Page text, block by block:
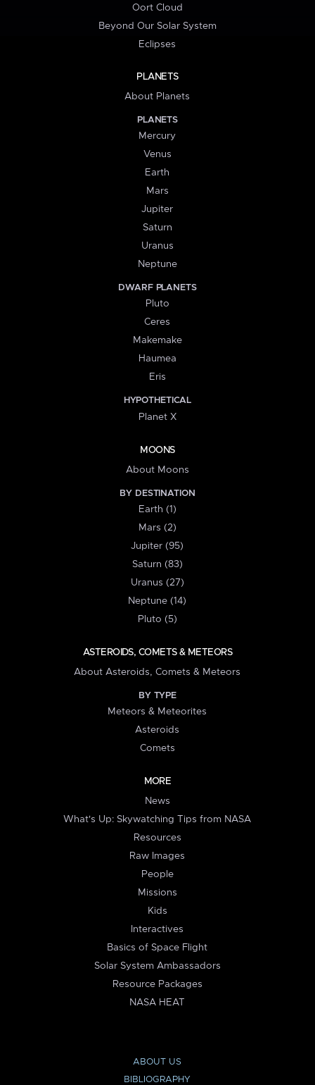
Oort Cloud
Beyond Our Solar System
Eclipses
PLANETS
About Planets
PLANETS
Mercury
Venus
Earth
Mars
Jupiter
Saturn
Uranus
Neptune
DWARF PLANETS
Pluto
Ceres
Makemake
Haumea
Eris
HYPOTHETICAL
Planet X
MOONS
About Moons
BY DESTINATION
Earth (1)
Mars (2)
Jupiter (95)
Saturn (83)
Uranus (27)
Neptune (14)
Pluto (5)
ASTEROIDS, COMETS & METEORS
About Asteroids, Comets & Meteors
BY TYPE
Meteors & Meteorites
Asteroids
Comets
MORE
News
What's Up: Skywatching Tips from NASA
Resources
Raw Images
People
Missions
Kids
Interactives
Basics of Space Flight
Solar System Ambassadors
Resource Packages
NASA HEAT
ABOUT US
BIBLIOGRAPHY